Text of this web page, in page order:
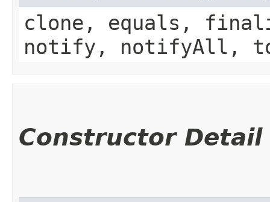
clone, equals,
notify, notifyAll,
Constructor Detail